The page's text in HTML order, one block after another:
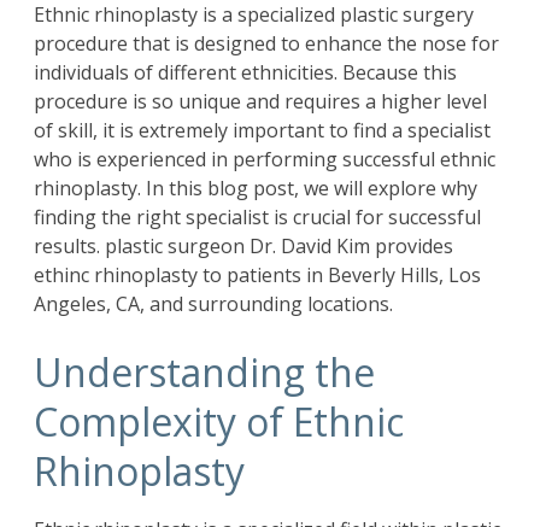
Ethnic rhinoplasty is a specialized plastic surgery
procedure that is designed to enhance the nose for
individuals of different ethnicities. Because this
procedure is so unique and requires a higher level
of skill, it is extremely important to find a specialist
who is experienced in performing successful ethnic
rhinoplasty. In this blog post, we will explore why
finding the right specialist is crucial for successful
results. plastic surgeon Dr. David Kim provides
ethinc rhinoplasty to patients in Beverly Hills, Los
Angeles, CA, and surrounding locations.
Understanding the
Complexity of Ethnic
Rhinoplasty